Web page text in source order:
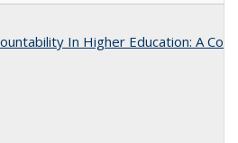
In Higher Education: A